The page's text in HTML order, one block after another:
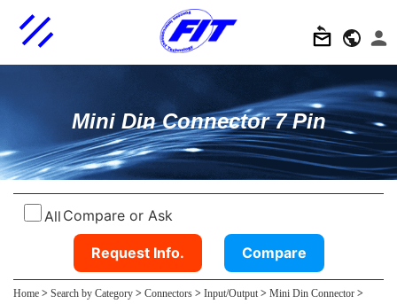
Mini Din Connector 7 Pin
All Compare or Ask
Request Info. Compare
Home > Search by Category > Connectors > Input/Output > Mini Din Connector >